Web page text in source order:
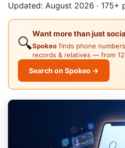
Updated: August 2026 · 175+
🔍
Want more than just
Spokeo finds phone
records & relatives — from
Search on Spokeo →